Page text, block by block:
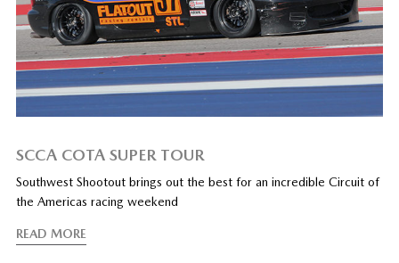
SCCA COTA SUPER TOUR
Southwest Shootout brings out the best for an incredible Circuit of
the Americas racing weekend
READ MORE